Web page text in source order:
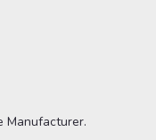
Manufacturer.